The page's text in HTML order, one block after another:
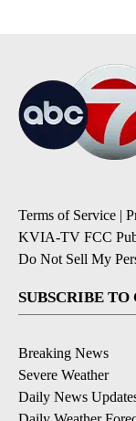
Terms of Service |
KVIA-TV FCC
Do Not Sell My
SUBSCRIBE
Breaking News
Severe Weather
Daily News